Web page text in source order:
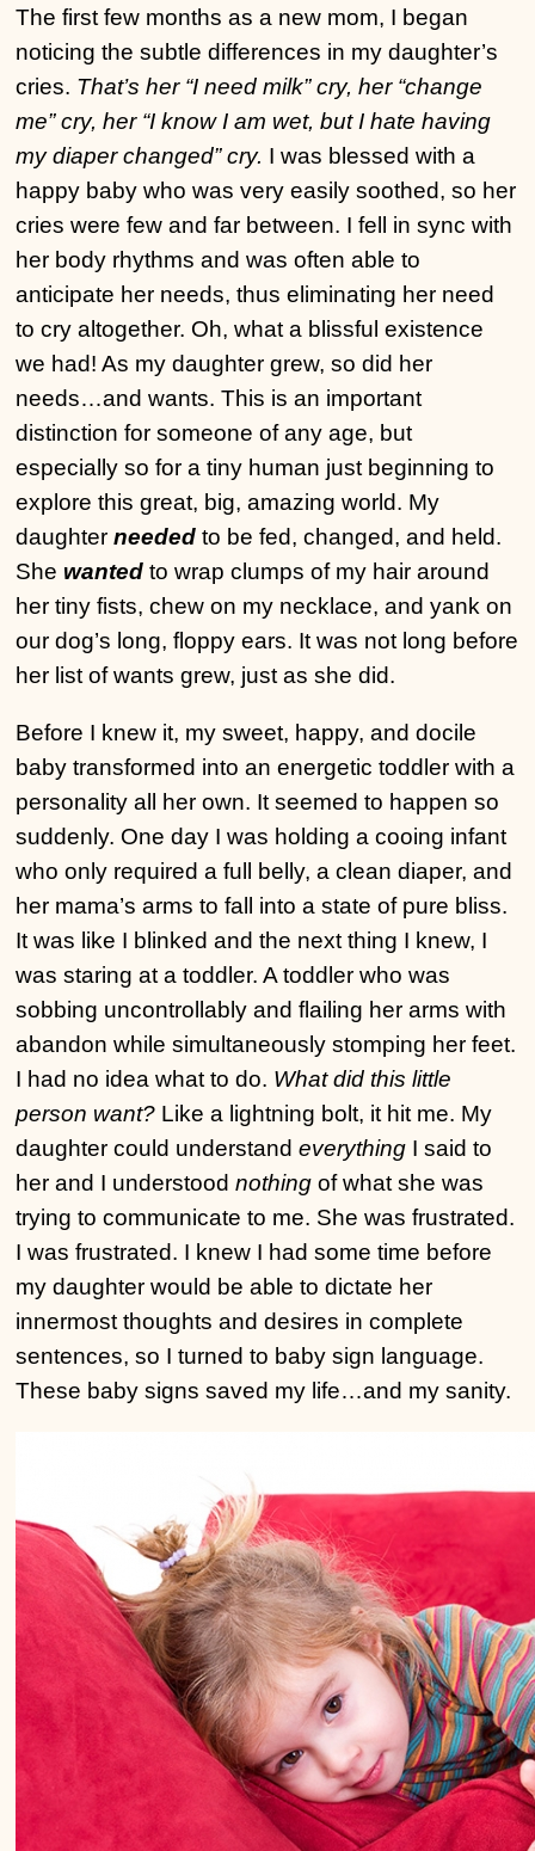
The first few months as a new mom, I began
noticing the subtle differences in my daughter’s
cries. That’s her “I need milk” cry, her “change
me” cry, her “I know I am wet, but I hate having
my diaper changed” cry. I was blessed with a
happy baby who was very easily soothed, so her
cries were few and far between. I fell in sync with
her body rhythms and was often able to
anticipate her needs, thus eliminating her need
to cry altogether. Oh, what a blissful existence
we had! As my daughter grew, so did her
needs…and wants. This is an important
distinction for someone of any age, but
especially so for a tiny human just beginning to
explore this great, big, amazing world. My
daughter needed to be fed, changed, and held.
She wanted to wrap clumps of my hair around
her tiny fists, chew on my necklace, and yank on
our dog’s long, floppy ears. It was not long before
her list of wants grew, just as she did.
Before I knew it, my sweet, happy, and docile
baby transformed into an energetic toddler with a
personality all her own. It seemed to happen so
suddenly. One day I was holding a cooing infant
who only required a full belly, a clean diaper, and
her mama’s arms to fall into a state of pure bliss.
It was like I blinked and the next thing I knew, I
was staring at a toddler. A toddler who was
sobbing uncontrollably and flailing her arms with
abandon while simultaneously stomping her feet.
I had no idea what to do. What did this little
person want? Like a lightning bolt, it hit me. My
daughter could understandeverything I said to
her and I understoodnothingof what she was
trying to communicate to me. She was frustrated.
I was frustrated. I knew I had some time before
my daughter would be able to dictate her
innermost thoughts and desires in complete
sentences, so I turned to baby sign language.
These baby signs saved my life…and my sanity.